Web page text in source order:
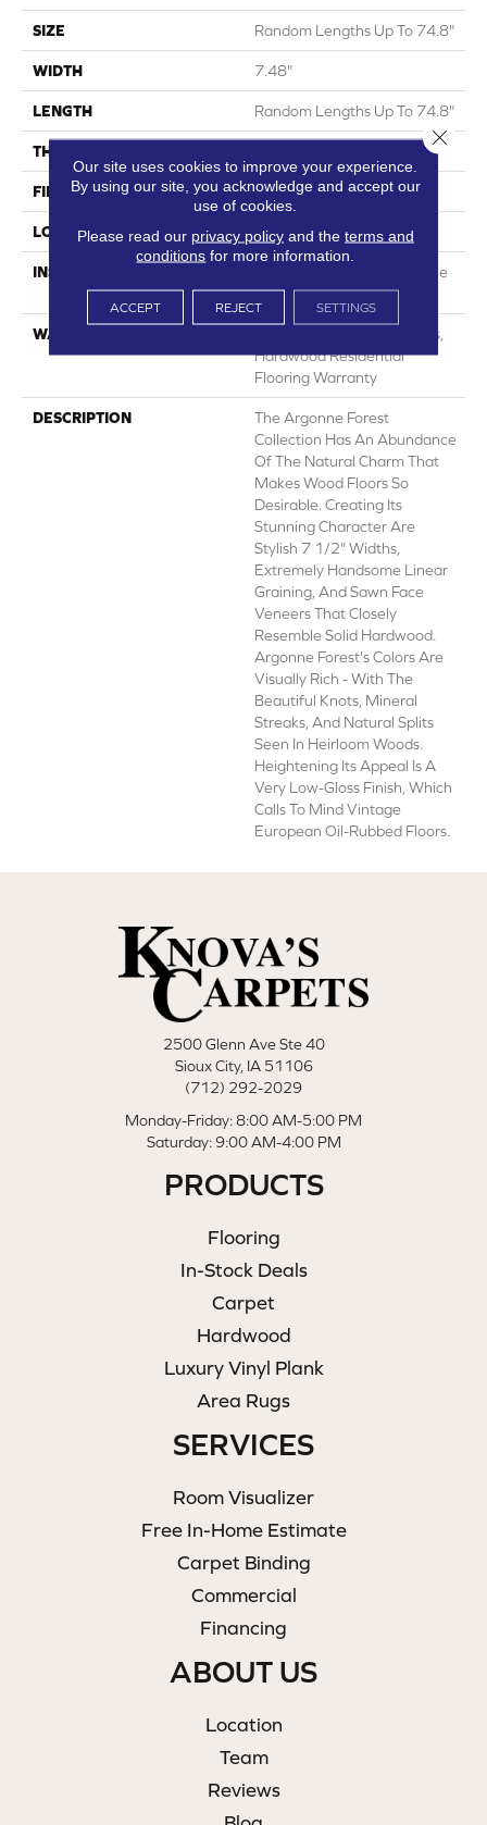
SIZE Random Lengths Up To 74.8"
WIDTH 7.48"
LENGTH Random Lengths Up To 74.8"
THICKNESS
FINISH COATING UV Aluminum Oxide
LOCATION Above, On, Below
INSTALLATION METHOD
Click-Lock|Nail Down|Staple
Down|Glue Down
WARRANTY
50 Years, 5 Years, 50 Years,
Hardwood Residential
Flooring Warranty
DESCRIPTION
The Argonne Forest
Collection Has An Abundance
Of The Natural Charm That
Makes Wood Floors So
Desirable. Creating Its
Stunning Character Are
Stylish 7 1/2" Widths,
Extremely Handsome Linear
Graining, And Sawn Face
Veneers That Closely
Resemble Solid Hardwood.
Argonne Forest's Colors Are
Visually Rich - With The
Beautiful Knots, Mineral
Streaks, And Natural Splits
Seen In Heirloom Woods.
Heightening Its Appeal Is A
Very Low-Gloss Finish, Which
Calls To Mind Vintage
European Oil-Rubbed Floors.
2500 Glenn Ave Ste 40
Sioux City, IA 51106
(712) 292-2029
Monday-Friday: 8:00 AM-5:00 PM
Saturday: 9:00 AM-4:00 PM
PRODUCTS
Flooring
In-Stock Deals
Carpet
Hardwood
Luxury Vinyl Plank
Area Rugs
SERVICES
Room Visualizer
Free In-Home Estimate
Carpet Binding
Commercial
Financing
ABOUT US
Location
Team
Reviews
Our site uses cookies to improve your experience.
By using our site, you acknowledge and accept our
use of cookies.
Please read our privacy policyand the terms and
conditions for more information.
ACCEPT REJECT SETTINGS
Close